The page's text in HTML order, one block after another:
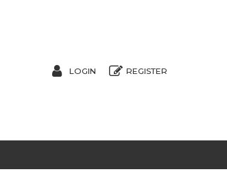
LOGIN REGISTER